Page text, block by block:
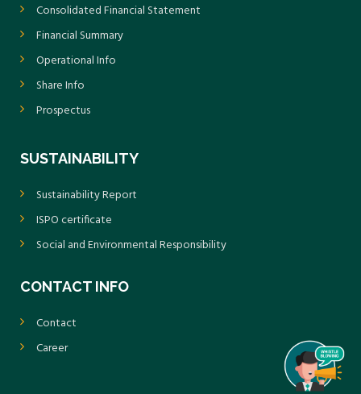
Consolidated Financial Statement
Financial Summary
Operational Info
Share Info
Prospectus
SUSTAINABILITY
Sustainability Report
ISPO certificate
Social and Environmental Responsibility
CONTACT INFO
Contact
Career